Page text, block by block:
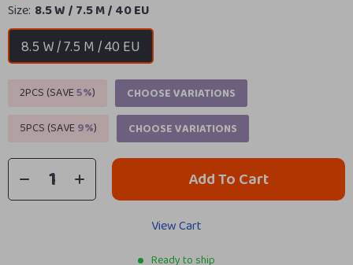
Size: 8.5 W / 7.5 M / 40 EU
8.5 W / 7.5 M / 40 EU
2PCS (SAVE5%)
CHOOSE VARIATIONS
5PCS (SAVE9%) CHOOSE VARIATIONS
Add To Cart
View Cart
Ready to ship